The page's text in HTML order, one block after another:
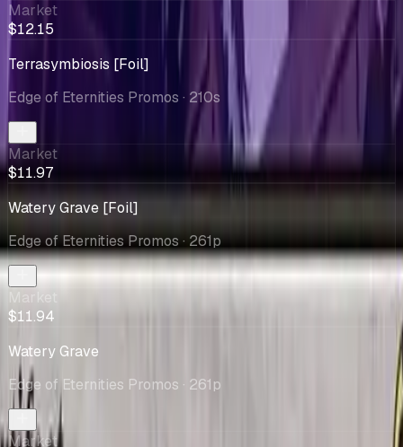
Market
$12.15
Terrasymbiosis [Foil]
Edge of Eternities Promos · 210s
Market
$11.97
Watery Grave [Foil]
Edge of Eternities Promos· 261p
Market
$11.94
Watery Grave
Edge of Eternities Promos · 261p
Market